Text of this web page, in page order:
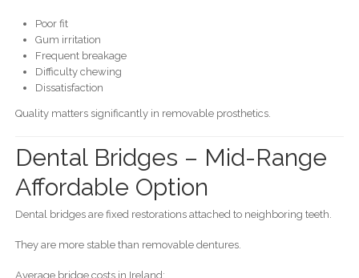
Poor fit
Gum irritation
Frequent breakage
Difficulty chewing
Dissatisfaction
Quality matters significantly in removable prosthetics.
Dental Bridges – Mid-Range
Affordable Option
Dental bridges are fixed restorations attached to neighboring teeth.
They are more stable than removable dentures.
Average bridge costs in Ireland: